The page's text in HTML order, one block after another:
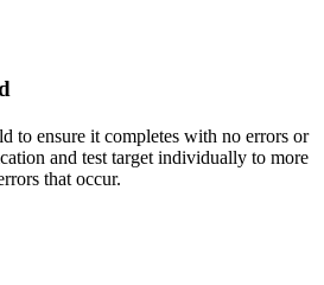
to ensure it completes with no errors or
and test target individually to more
that occur.